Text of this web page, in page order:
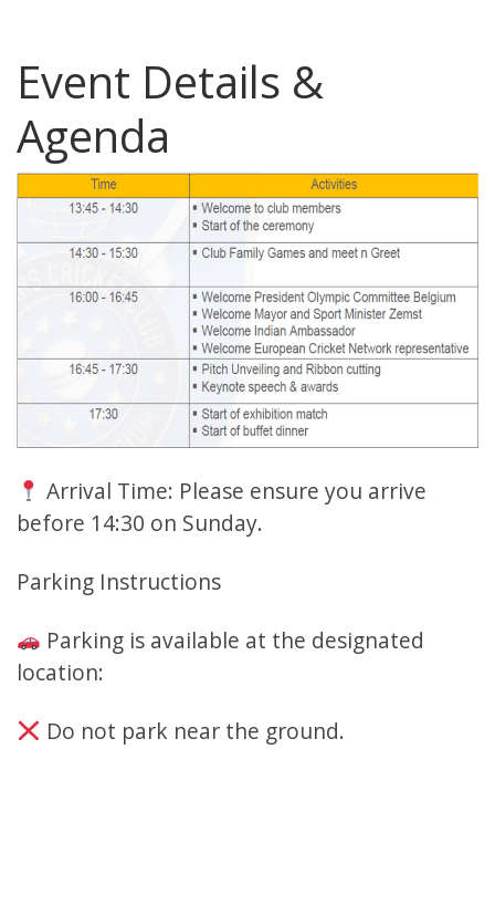
Event Details &
Agenda
Arrival Time: Please ensure you arrive
before 14:30 on Sunday.
Parking Instructions
Parking is available at the designated
location:
Do not park near the ground.